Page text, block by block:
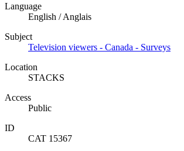
Language
English / Anglais
Subject
Television viewers - Canada - Surveys
Location
STACKS
Access
Public
ID
CAT 15367